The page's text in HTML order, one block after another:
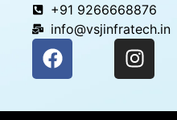
+91 9266668876
info@vsjinfratech.in